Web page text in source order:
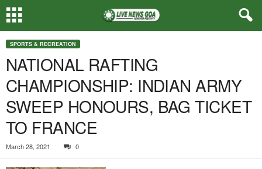
SPORTS & RECREATION
NATIONAL RAFTING
CHAMPIONSHIP: INDIAN ARMY
SWEEP HONOURS, BAG TICKET
TO FRANCE
March 28, 2021 0